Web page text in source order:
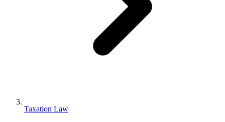
Taxation Law